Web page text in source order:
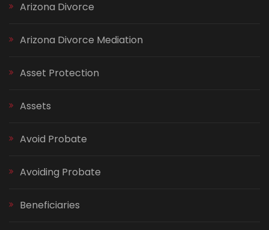
Arizona Divorce
Arizona Divorce Mediation
Asset Protection
Assets
Avoid Probate
Avoiding Probate
Beneficiaries